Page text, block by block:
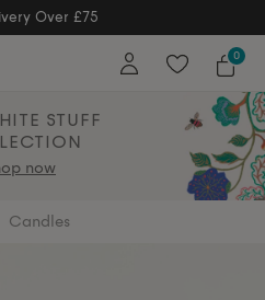
Over £75
0
STUFF
now
Candles